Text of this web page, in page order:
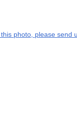
photo, please send